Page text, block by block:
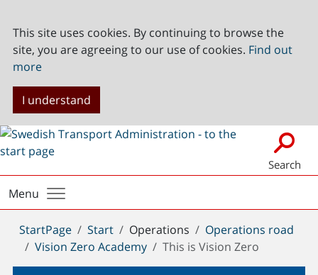
This site uses cookies. By continuing to browse the
site, you are agreeing to our use of cookies. Find out
more
I understand
Search
Menu
You
are
here:
StartPage Start Operations
Operations road
Vision Zero Academy
This is Vision Zero